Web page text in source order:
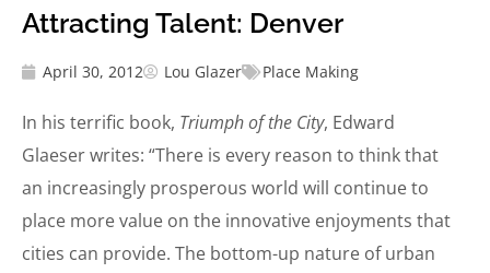
Attracting Talent: Denver
April 30, 2012 Lou Glazer Place Making
In his terrific book, Triumph of the City, Edward
Glaeser writes: “There is every reason to think that
an increasingly prosperous world will continue to
place more value on the innovative enjoyments that
cities can provide. The bottom-up nature of urban